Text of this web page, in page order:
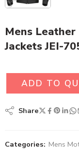
Mens
Jackets JEI-
ADD TO
Share
Categories: Mens